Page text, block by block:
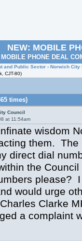
NEW: MOBILE
PHONE DEAL
and Public Sector › Norwich City
CJT-80)
times)
Council
at 11:54am
wisdom
them. The
direct dial
the
please?
would urge
Clarke
a complaint